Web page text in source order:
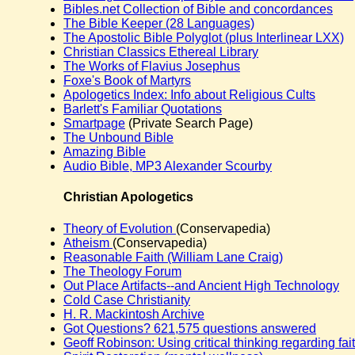
Bibles.net Collection of Bible and concordances
The Bible Keeper (28 Languages)
The Apostolic Bible Polyglot (plus Interlinear LXX)
Christian Classics Ethereal Library
The Works of Flavius Josephus
Foxe's Book of Martyrs
Apologetics Index: Info about Religious Cults
Barlett's Familiar Quotations
Smartpage (Private Search Page)
The Unbound Bible
Amazing Bible
Audio Bible, MP3 Alexander Scourby
Christian Apologetics
Theory of Evolution (Conservapedia)
Atheism (Conservapedia)
Reasonable Faith (William Lane Craig)
The Theology Forum
Out Place Artifacts--and Ancient High Technology
Cold Case Christianity
H. R. Mackintosh Archive
Got Questions? 621,575 questions answered
Geoff Robinson: Using critical thinking regarding